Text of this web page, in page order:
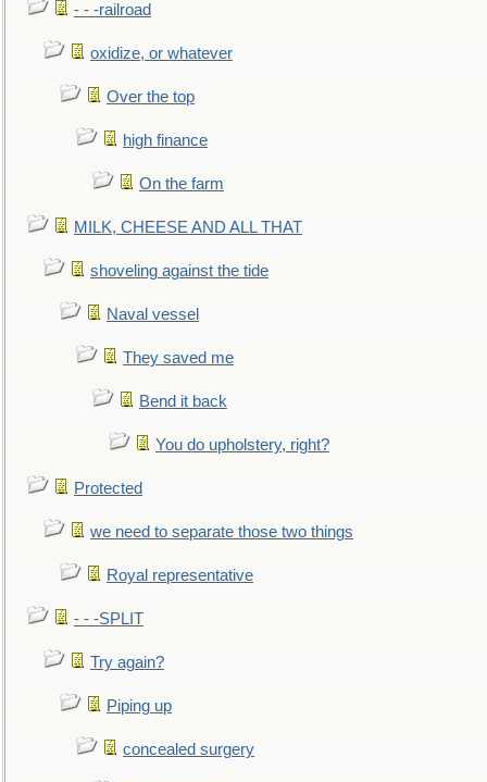
- - -railroad
oxidize, or whatever
Over the top
high finance
On the farm
MILK, CHEESE AND ALL THAT
shoveling against the tide
Naval vessel
They saved me
Bend it back
You do upholstery, right?
Protected
we need to separate those two things
Royal representative
- - -SPLIT
Try again?
Piping up
concealed surgery